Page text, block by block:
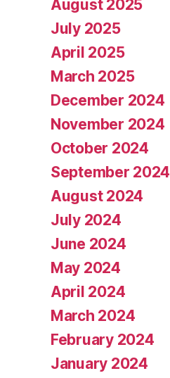
August 2025
July 2025
April 2025
March 2025
December 2024
November 2024
October 2024
September 2024
August 2024
July 2024
June 2024
May 2024
April 2024
March 2024
February 2024
January 2024